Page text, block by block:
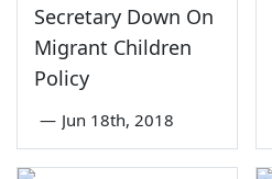
Secretary Down On
Migrant Children
Policy
— Jun 18th, 2018